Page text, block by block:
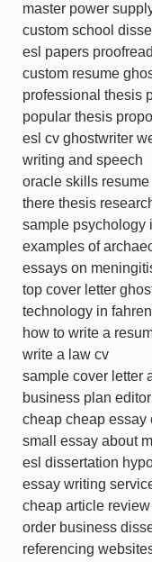
master power
custom school
esl papers
custom resume
professional thesis
popular thesis
esl cv ghostwriter
writing and speech
oracle skills resume
there thesis
sample psychology
examples of
essays on
top cover letter
technology in
how to write a
write a law cv
sample cover letter
business plan
cheap cheap essay
small essay about
esl dissertation
essay writing
cheap article
order business
referencing